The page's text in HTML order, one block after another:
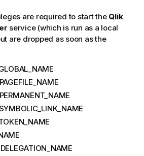
are required to start the Qlik
service (which is run as a local
are dropped as soon as the